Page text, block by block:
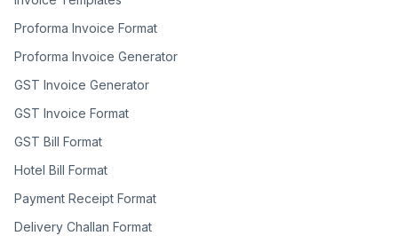
Proforma Invoice Format
Proforma Invoice Generator
GST Invoice Generator
GST Invoice Format
GST Bill Format
Hotel Bill Format
Payment Receipt Format
Delivery Challan Format